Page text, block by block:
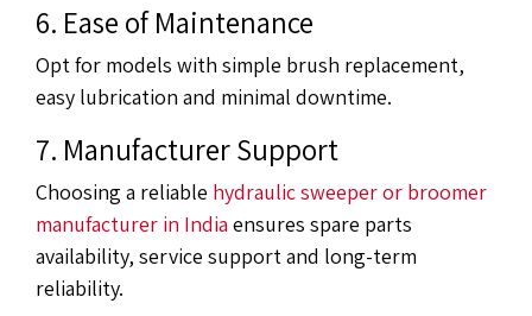
6. Ease of Maintenance
Opt for models with simple brush replacement,
easy lubrication and minimal downtime.
7. Manufacturer Support
Choosing a reliable hydraulic sweeper or broomer
manufacturer in India ensures spare parts
availability, service support and long-term
reliability.